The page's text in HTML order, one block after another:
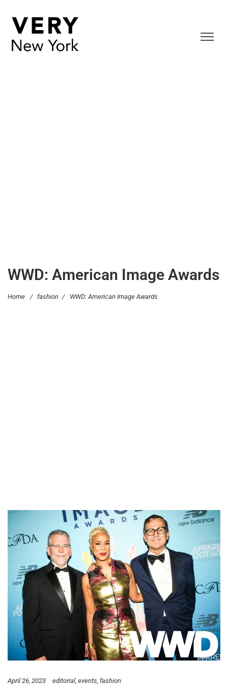
WWD: American Image Awards
Home / fashion / WWD: American Image Awards
April 26, 2023 editorial events fashion